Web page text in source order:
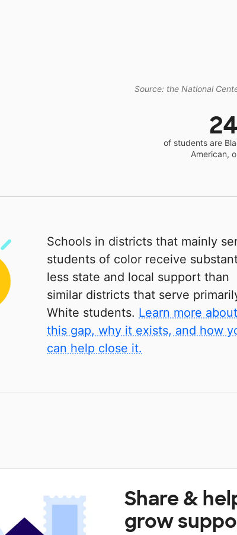
Source: the National
of students are
American,
Schools in districts that mainly
students of color receive
less state and local support than
similar districts that serve
White students. Learn more about
this gap, why it exists, and how
can help close it.
Share &
grow